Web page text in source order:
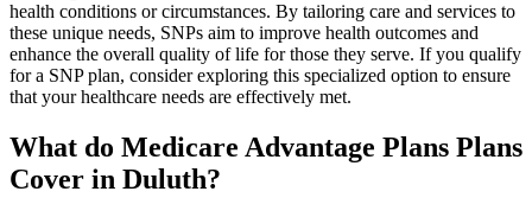
health conditions or circumstances. By tailoring care and services to
these unique needs, SNPs aim to improve health outcomes and
enhance the overall quality of life for those they serve. If you qualify
for a SNP plan, consider exploring this specialized option to ensure
that your healthcare needs are effectively met.
What do Medicare Advantage Plans Plans
Cover in Duluth?